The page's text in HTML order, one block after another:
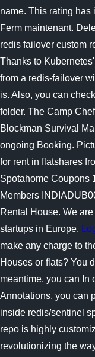
name. This rating has
Ferm maintenant.
redis failover custom
Thanks to
from a redis-failover
is. Also, you can
folder. The Camp
Blockman Survival
ongoing Booking.
for rent in flatshares
Spotahome Coupons
Members
Rental House. We
startups in Europe.
make any charge to
Houses or flats? You
meantime, you can In
Annotations, you can
inside redis/sentinel
repo is highly
revolutionizing the